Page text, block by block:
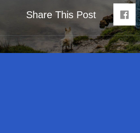
Share This Post